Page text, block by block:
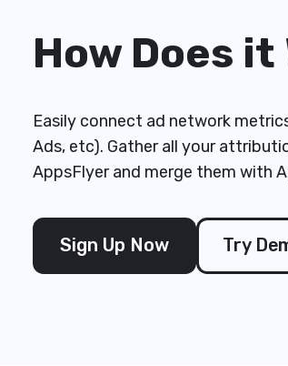
How Does it
Easily connect ad network
Ads, etc). Gather all your
AppsFlyer and merge them with
Sign Up Now Try